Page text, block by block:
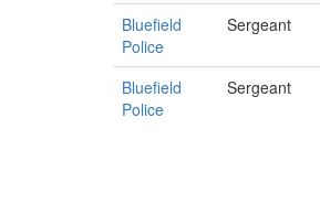
Bluefield
Police
Sergeant
Bluefield
Police
Sergeant